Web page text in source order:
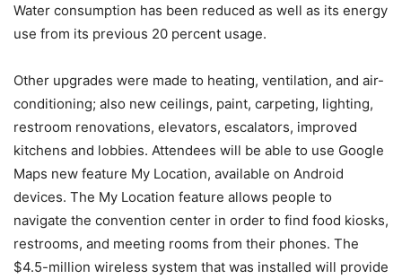
Water consumption has been reduced as well as its energy
use from its previous 20 percent usage.
Other upgrades were made to heating, ventilation, and air-
conditioning; also new ceilings, paint, carpeting, lighting,
restroom renovations, elevators, escalators, improved
kitchens and lobbies. Attendees will be able to use Google
Maps new feature My Location, available on Android
devices. The My Location feature allows people to
navigate the convention center in order to find food kiosks,
restrooms, and meeting rooms from their phones. The
$4.5-million wireless system that was installed will provide